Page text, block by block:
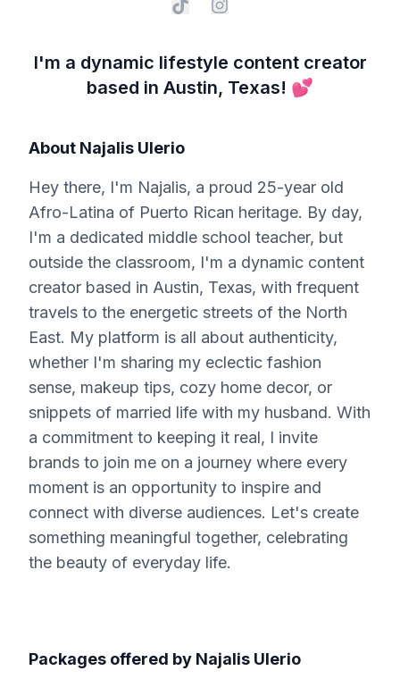
I'm a dynamic lifestyle content creator
based in Austin, Texas! 💕
About Najalis Ulerio
Hey there, I'm Najalis, a proud 25-year old
Afro-Latina of Puerto Rican heritage. By day,
I'm a dedicated middle school teacher, but
outside the classroom, I'm a dynamic content
creator based in Austin, Texas, with frequent
travels to the energetic streets of the North
East. My platform is all about authenticity,
whether I'm sharing my eclectic fashion
sense, makeup tips, cozy home decor, or
snippets of married life with my husband. With
a commitment to keeping it real, I invite
brands to join me on a journey where every
moment is an opportunity to inspire and
connect with diverse audiences. Let's create
something meaningful together, celebrating
the beauty of everyday life.
Packages offered by Najalis Ulerio